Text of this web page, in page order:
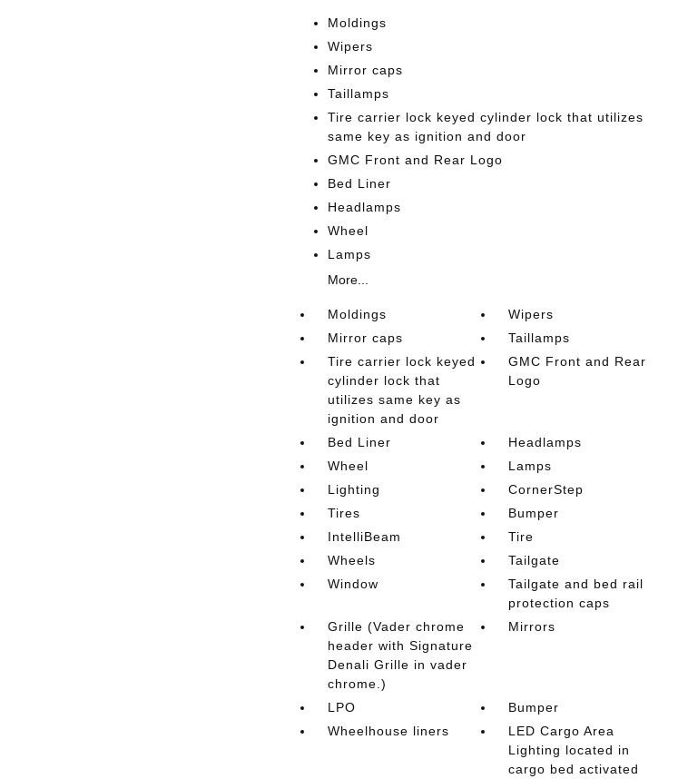
Moldings
Wipers
Mirror caps
Taillamps
Tire carrier lock keyed cylinder lock that utilizes
same key as ignition and door
GMC Front and Rear Logo
Bed Liner
Headlamps
Wheel
Lamps
More...
Moldings
Wipers
Mirror caps
Taillamps
Tire carrier lock keyed
cylinder lock that
utilizes same key as
ignition and door
GMC Front and Rear
Logo
Bed Liner
Headlamps
Wheel
Lamps
Lighting
CornerStep
Tires
Bumper
IntelliBeam
Tire
Wheels
Tailgate
Window
Tailgate and bed rail
protection caps
Grille (Vader chrome
header with Signature
Denali Grille in vader
chrome.)
Mirrors
LPO
Bumper
Wheelhouse liners
LED Cargo Area
Lighting located in
cargo bed activated